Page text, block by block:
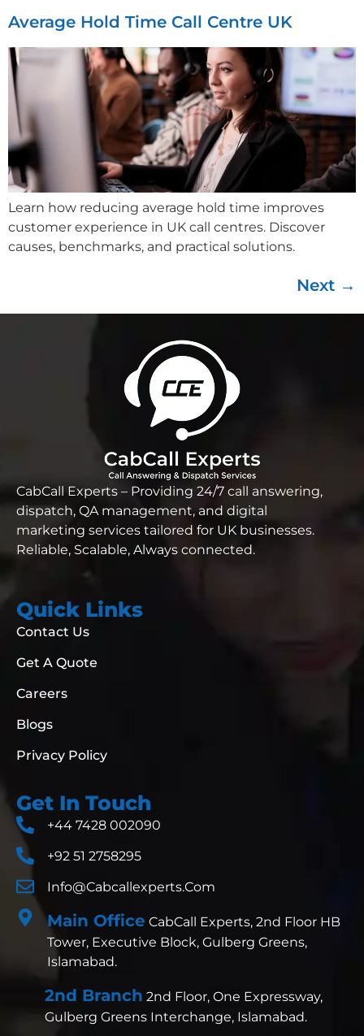
Average Hold Time Call Centre UK
Learn how reducing average hold time improves
customer experience in UK call centres. Discover
causes, benchmarks, and practical solutions.
Next →
CabCall Experts – Providing 24/7 call answering,
dispatch, QA management, and digital
marketing services tailored for UK businesses.
Reliable, Scalable, Always connected.
Quick Links
Contact Us
Get A Quote
Careers
Blogs
Privacy Policy
Get In Touch
+44 7428 002090
+92 51 2758295
Info@cabcallexperts.com
Main Office CabCall Experts, 2nd Floor HB
Tower, Executive Block, Gulberg Greens,
Islamabad.
2nd Branch 2nd Floor, One Expressway,
Gulberg Greens Interchange, Islamabad.